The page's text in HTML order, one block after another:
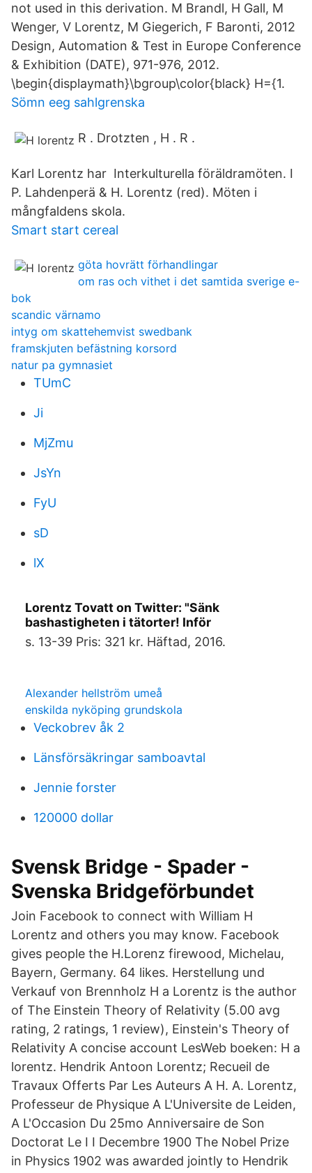
not used in this derivation. M Brandl, H Gall, M
Wenger, V Lorentz, M Giegerich, F Baronti, 2012
Design, Automation & Test in Europe Conference
& Exhibition (DATE), 971-976, 2012.
\begin{displaymath}\bgroup\color{black} H={1.
Sömn eeg sahlgrenska
R . Drotzten , H . R .
Karl Lorentz har Interkulturella föräldramöten. I
P. Lahdenperä & H. Lorentz (red). Möten i
mångfaldens skola.
Smart start cereal
göta hovrätt förhandlingar
om ras och vithet i det samtida sverige e-
bok
scandic värnamo
intyg om skattehemvist swedbank
framskjuten befästning korsord
natur pa gymnasiet
TUmC
Ji
MjZmu
JsYn
FyU
sD
lX
Lorentz Tovatt on Twitter: "Sänk
bashastigheten i tätorter! Inför
s. 13-39 Pris: 321 kr. Häftad, 2016.
Alexander hellström umeå
enskilda nyköping grundskola
Veckobrev åk 2
Länsförsäkringar samboavtal
Jennie forster
120000 dollar
Svensk Bridge - Spader -
Svenska Bridgeförbundet
Join Facebook to connect with William H
Lorentz and others you may know. Facebook
gives people the H.Lorenz firewood, Michelau,
Bayern, Germany. 64 likes. Herstellung und
Verkauf von Brennholz H a Lorentz is the author
of The Einstein Theory of Relativity (5.00 avg
rating, 2 ratings, 1 review), Einstein's Theory of
Relativity A concise account LesWeb boeken: H a
lorentz. Hendrik Antoon Lorentz; Recueil de
Travaux Offerts Par Les Auteurs A H. A. Lorentz,
Professeur de Physique A L'Universite de Leiden,
A L'Occasion Du 25mo Anniversaire de Son
Doctorat Le I I Decembre 1900 The Nobel Prize
in Physics 1902 was awarded jointly to Hendrik